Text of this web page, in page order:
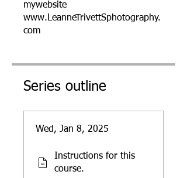
mywebsite
www.LeanneTrivettSphotography.
com
Series outline
Wed, Jan 8, 2025
Instructions for this
course.